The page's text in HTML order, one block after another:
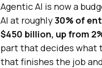
Agentic AI is now a
AI at roughly30% of
$450 billion, up from
part that decides what
that finishes the job